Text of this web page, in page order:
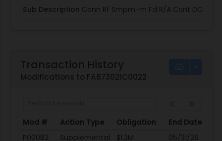
Sub Description Conn Rf Smpm-m Fd R/A Cont DC-
Transaction History
Modifications to FA873021C0022
Mod # Action Type Obligation End Date
Mod #
Action Type Obligation End Date
P00082 Supplemental $1.2M 05/31/28